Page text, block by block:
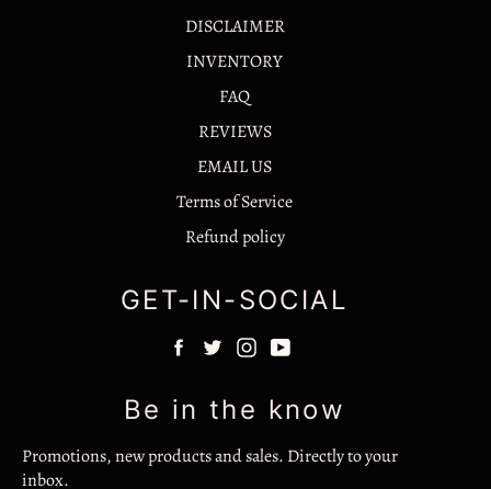
DISCLAIMER
INVENTORY
FAQ
REVIEWS
EMAIL US
Terms of Service
Refund policy
GET-IN-SOCIAL
F
o
T
t
e
I
s
t
g
T
b
Be in the know
Promotions, new products and sales. Directly to your
inbox.